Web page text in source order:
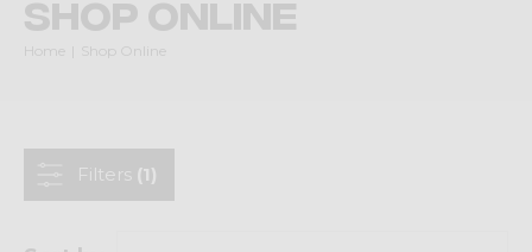
Shop Online
Home Shop Online
Filters (1)